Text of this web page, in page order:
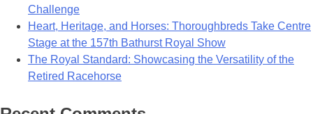
Challenge
Heart, Heritage, and Horses: Thoroughbreds Take Centre
Stage at the 157th Bathurst Royal Show
The Royal Standard: Showcasing the Versatility of the
Retired Racehorse